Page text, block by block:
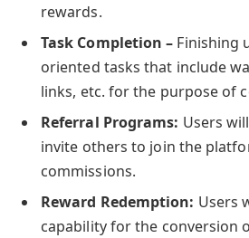
rewards.
Task Completion – Finishing
oriented tasks that include
links, etc. for the purpose of
Referral Programs: Users
invite others to join the
commissions.
Reward Redemption: Users
capability for the conversion